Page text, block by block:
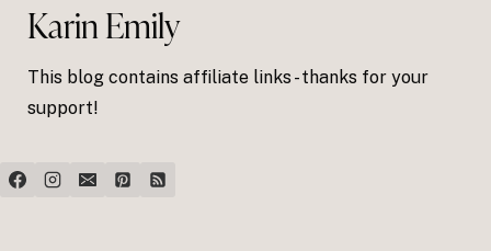
Karin Emily
This blog contains affiliate links - thanks for your
support!